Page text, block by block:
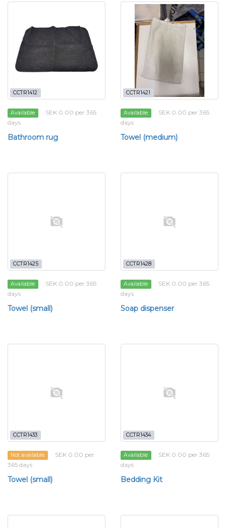
CCTR1412
Available
SEK 0.00 per 365
days
Bathroom rug
CCTR1421
Available
SEK 0.00 per 365
days
Towel (medium)
CCTR1425
Available
SEK 0.00 per 365
days
Towel (small)
CCTR1428
Available
SEK 0.00 per 365
days
Soap dispenser
CCTR1433
Not available
SEK 0.00 per
365 days
Towel (small)
CCTR1434
Available
SEK 0.00 per 365
days
Bedding Kit